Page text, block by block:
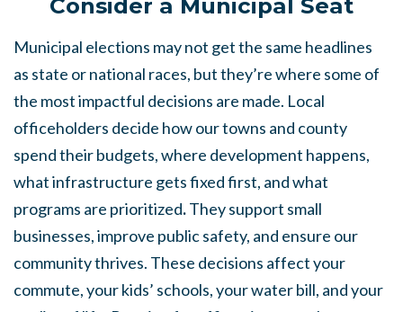
Consider a Municipal Seat
Municipal elections may not get the same headlines
as state or national races, but they’re where some of
the most impactful decisions are made. Local
officeholders decide how our towns and county
spend their budgets, where development happens,
what infrastructure gets fixed first, and what
programs are prioritized.They support small
businesses, improve public safety, and ensure our
community thrives. These decisions affect your
commute, your kids’ schools, your water bill, and your